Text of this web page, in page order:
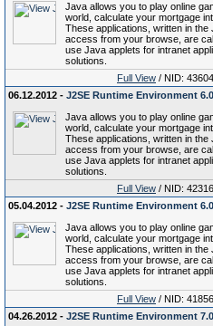
Java allows you to play online
world, calculate your mortgage
These applications, written in
access from your browse, are
use Java applets for intranet
solutions.
Full View / NID:
06.12.2012 - J2SE Runtime Environment
Java allows you to play online
world, calculate your mortgage
These applications, written in
access from your browse, are
use Java applets for intranet
solutions.
Full View / NID:
05.04.2012 - J2SE Runtime Environment
Java allows you to play online
world, calculate your mortgage
These applications, written in
access from your browse, are
use Java applets for intranet
solutions.
Full View / NID:
04.26.2012 - J2SE Runtime Environment